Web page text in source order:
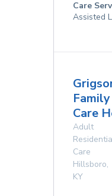
Care
Assisted
Family
Care
Adult
Care
Hillsboro,
KY